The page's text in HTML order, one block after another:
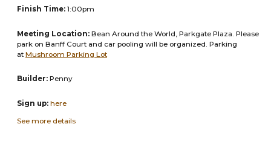
Finish Time: 1:00pm
Meeting Location: Bean Around the World, Parkgate Plaza. Please
park on Banff Court and car pooling will be organized. Parking
at Mushroom Parking Lot
Builder: Penny
Sign up: here
See more details